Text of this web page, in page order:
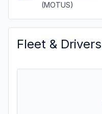
(MOTUS)
Fleet & Drivers